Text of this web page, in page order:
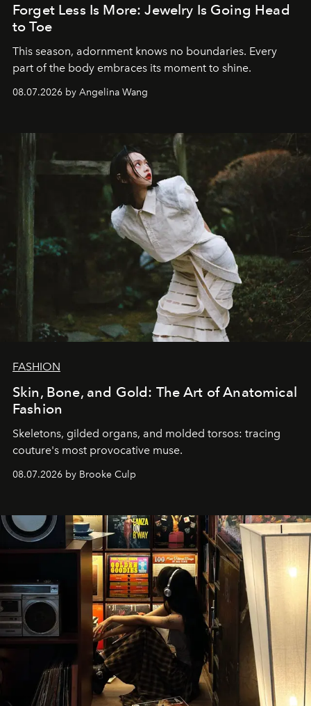
Forget Less Is More: Jewelry Is Going Head
to Toe
This season, adornment knows no boundaries. Every
part of the body embraces its moment to shine.
08.07.2026 by Angelina Wang
FASHION
Skin, Bone, and Gold: The Art of Anatomical
Fashion
Skeletons, gilded organs, and molded torsos: tracing
couture's most provocative muse.
08.07.2026 by Brooke Culp